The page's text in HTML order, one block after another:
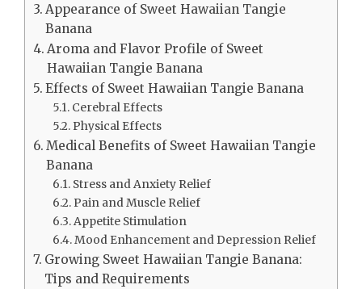
Appearance of Sweet Hawaiian Tangie
Banana
Aroma and Flavor Profile of Sweet
Hawaiian Tangie Banana
Effects of Sweet Hawaiian Tangie Banana
Cerebral Effects
Physical Effects
Medical Benefits of Sweet Hawaiian Tangie
Banana
Stress and Anxiety Relief
Pain and Muscle Relief
Appetite Stimulation
Mood Enhancement and Depression Relief
Growing Sweet Hawaiian Tangie Banana:
Tips and Requirements